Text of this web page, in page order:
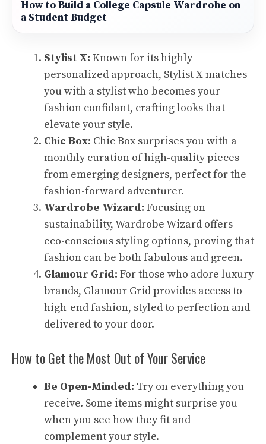
How to Build a College Capsule Wardrobe on
a Student Budget
Stylist X: Known for its highly
personalized approach, Stylist X matches
you with a stylist who becomes your
fashion confidant, crafting looks that
elevate your style.
Chic Box: Chic Box surprises you with a
monthly curation of high-quality pieces
from emerging designers, perfect for the
fashion-forward adventurer.
Wardrobe Wizard: Focusing on
sustainability, Wardrobe Wizard offers
eco-conscious styling options, proving that
fashion can be both fabulous and green.
Glamour Grid: For those who adore luxury
brands, Glamour Grid provides access to
high-end fashion, styled to perfection and
delivered to your door.
How to Get the Most Out of Your Service
Be Open-Minded: Try on everything you
receive. Some items might surprise you
when you see how they fit and
complement your style.